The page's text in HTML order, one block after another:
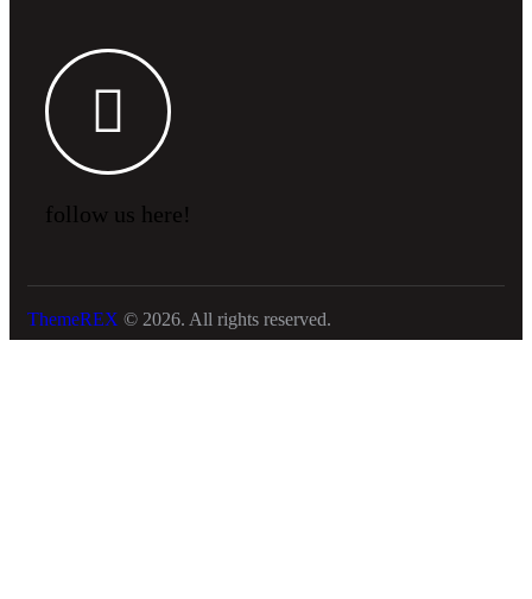
follow us here!
ThemeREX © 2026. All rights reserved.